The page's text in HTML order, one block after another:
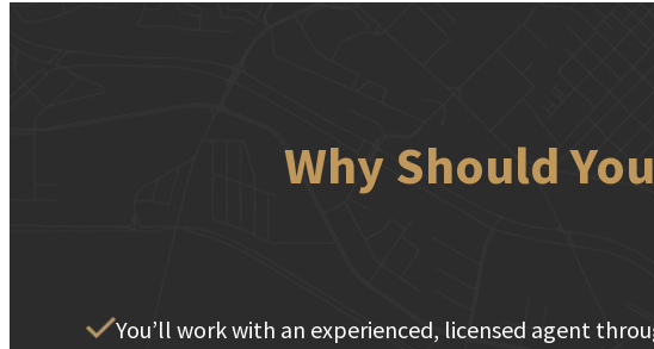
Why Should
You’ll work with an experienced, licensed agent